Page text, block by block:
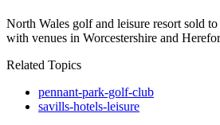
North Wales golf and leisure resort sold
with venues in Worcestershire and
Related Topics
pennant-park-golf-club
savills-hotels-leisure